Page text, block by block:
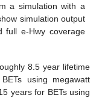
a simulation with a
simulation output
full e-Hwy coverage
8.5 year lifetime
using megawatt
years for BETs using